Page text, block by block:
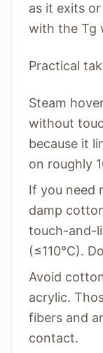
as it exits
with the Tg
Practical
Steam
without
because it
on roughly
If you need
damp
touch-and-
(≤110°C).
Avoid
acrylic.
fibers and
contact.